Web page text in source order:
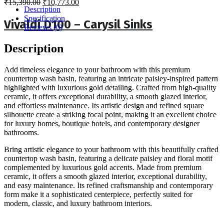
₹15,390.00
price
was:
₹15,390.00.
₹10,773.00
₹10,773.00.
Vivaldi D100 – Carysil Sinks
Description
Specification
Reviews (0)
Description
Add timeless elegance to your bathroom with this premium
countertop wash basin, featuring an intricate paisley-inspired pattern
highlighted with luxurious gold detailing. Crafted from high-quality
ceramic, it offers exceptional durability, a smooth glazed interior,
and effortless maintenance. Its artistic design and refined square
silhouette create a striking focal point, making it an excellent choice
for luxury homes, boutique hotels, and contemporary designer
bathrooms.
Bring artistic elegance to your bathroom with this beautifully crafted
countertop wash basin, featuring a delicate paisley and floral motif
complemented by luxurious gold accents. Made from premium
ceramic, it offers a smooth glazed interior, exceptional durability,
and easy maintenance. Its refined craftsmanship and contemporary
form make it a sophisticated centerpiece, perfectly suited for
modern, classic, and luxury bathroom interiors.